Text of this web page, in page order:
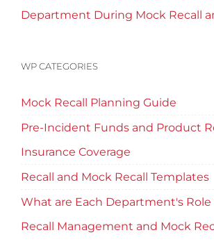
Department During Mock Recall
WP CATEGORIES
Mock Recall Planning Guide
Pre-Incident Funds and Product
Insurance Coverage
Recall and Mock Recall Templates
What are Each Department's
Recall Management and Mock